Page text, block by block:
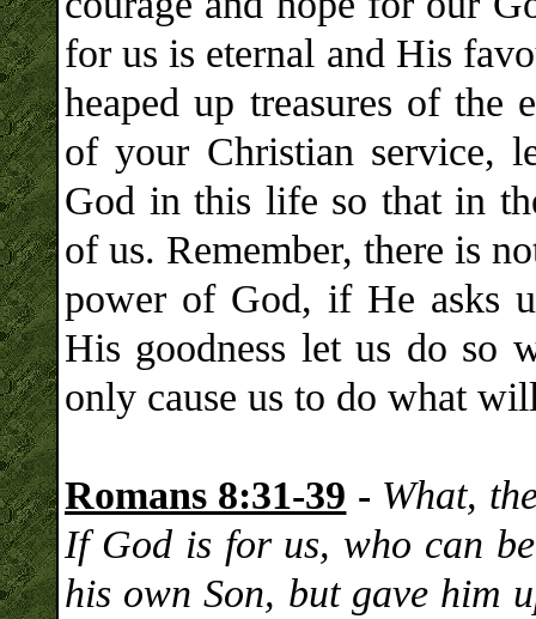
for us is eternal and His
heaped up treasures of
of your Christian service,
God in this life so that in
of us. Remember, there is
power of God, if He asks
His goodness let us do so
only cause us to do what
Romans 8:31-39 - What,
If God is for us, who can
his own Son, but gave